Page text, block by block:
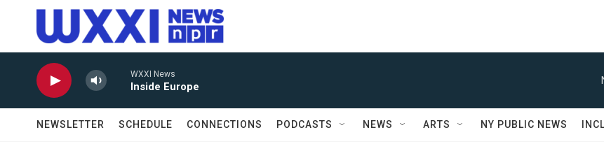
Skip to main content
WXXI News
Inside Europe
NEWSLETTER SCHEDULE CONNECTIONS PODCASTS NEWS ARTS NY PUBLIC NEWS